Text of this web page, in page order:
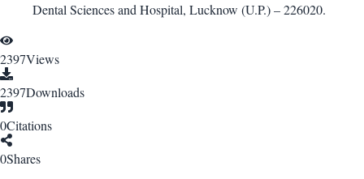
Dental Sciences and Hospital, Lucknow (U.P.) – 226020.
2397Views
2397Downloads
0Citations
0Shares